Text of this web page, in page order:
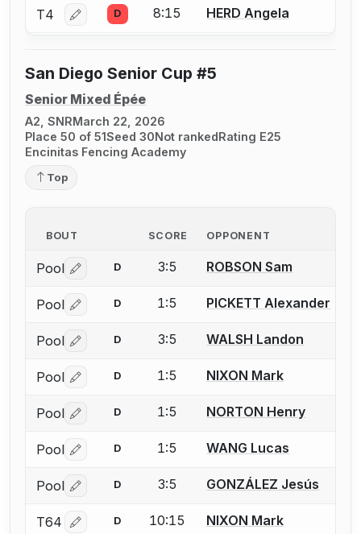
T4 Log in or create an account to report a bout
D 8:15 HERD Angela
San Diego Senior Cup #5
Senior Mixed Épée
A2, SNRMarch 22, 2026
Place 50 of 51Seed 30Not rankedRating E25
Encinitas Fencing Academy
Top
BOUT SCORE OPPONENT
Pool Log in or create an account to report a bout
D 3:5 ROBSON Sam
Pool Log in or create an account to report a bout
D 1:5 PICKETT Alexander
Pool Log in or create an account to report a bout
D 3:5 WALSH Landon
Pool Log in or create an account to report a bout
D 1:5 NIXON Mark
Pool Log in or create an account to report a bout
D 1:5 NORTON Henry
Pool Log in or create an account to report a bout
D 1:5 WANG Lucas
Pool Log in or create an account to report a bout
D 3:5 GONZÁLEZ Jesús
T64 Log in or create an account to report a bout
D 10:15 NIXON Mark